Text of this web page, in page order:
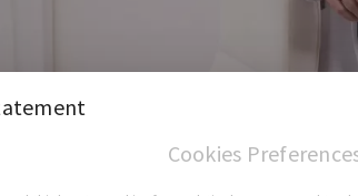
Cookies